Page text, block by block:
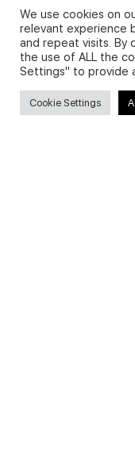
Privacy Policy and Use
We use cookies on
relevant experience
and repeat visits. By
the use of ALL the
Settings" to provide
Cookie Settings